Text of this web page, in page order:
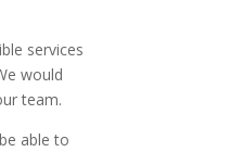
services
would
team.
able to